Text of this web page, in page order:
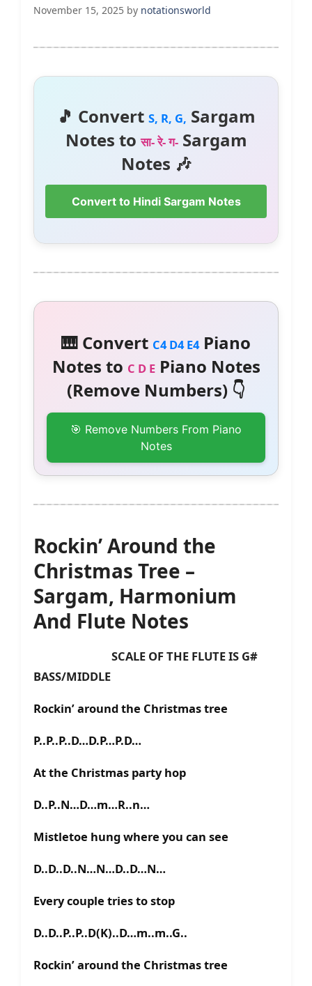
November 15, 2025 by notationsworld
🎵 Convert S, R, G, Sargam
Notes toसा- रे- ग-Sargam
Notes 🎶
Convert to Hindi Sargam Notes
🎹 Convert C4 D4 E4Piano
Notes to C D EPiano Notes
(Remove Numbers) 👇
🎯 Remove Numbers From Piano
Notes
Rockin’ Around the
Christmas Tree –
Sargam, Harmonium
And Flute Notes
SCALE OF THE FLUTE IS G#
BASS/MIDDLE
Rockin’ around the Christmas tree
P..P..P..D…D.P…P.D…
At the Christmas party hop
D..P..N…D…m…R..n…
Mistletoe hung where you can see
D..D..D..N…N…D..D…N…
Every couple tries to stop
D..D..P..P..D(K)..D…m..m..G..
Rockin’ around the Christmas tree